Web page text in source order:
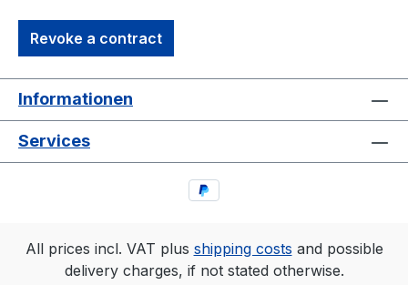
concerts, festivals, and everyday
wearLimited Edition – a must-have for true
Revoke a contract
Informationen
Services
All prices incl. VAT plus shipping costs and possible
delivery charges, if not stated otherwise.